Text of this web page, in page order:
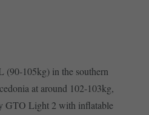
(90-105kg) in the southern
at around 102-103kg,
GTO Light 2 with inflatable